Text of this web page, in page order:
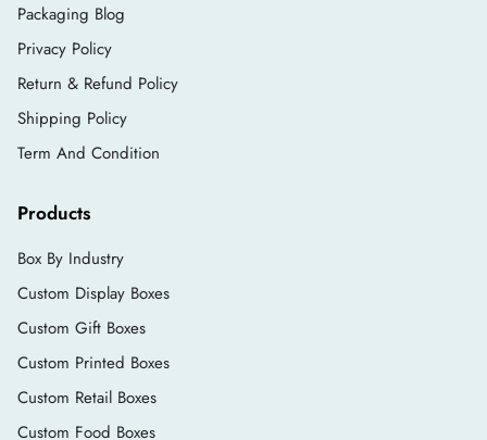
Horizontal gift Bags
Others
Customize Your Bag Handles
Businesses can choose the handles for their gift
allow businesses to design their gift carry bags
the way they like. Packlim allows you to choose
If you are a luxury product seller, you may
choose ribbon handles.
While retail businesses often choose rope
handles.
Packaging Blog
Privacy Policy
Return & Refund Policy
Shipping Policy
Term And Condition
Products
Box By Industry
Custom Display Boxes
Custom Gift Boxes
Custom Printed Boxes
Custom Retail Boxes
Custom Food Boxes